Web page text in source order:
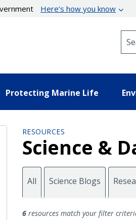
Here’s how you know
Protecting Marine Life
RESOURCES
Science &
All Science Blogs
Maps
6resources match your filter